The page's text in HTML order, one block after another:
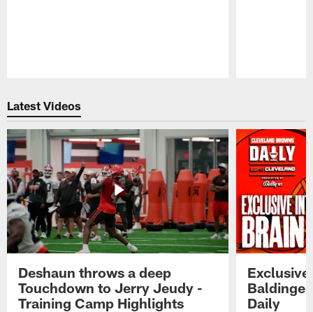
Latest Videos
Deshaun throws a deep
Touchdown to Jerry Jeudy -
Training Camp Highlights
Daily